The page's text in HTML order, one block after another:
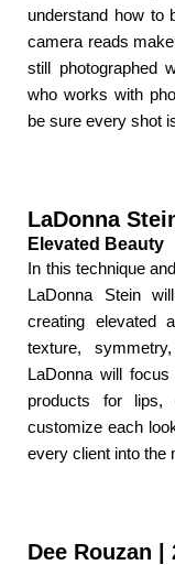
understand how to
camera reads
still photographed
who works with
be sure every shot
LaDonna
Elevated Beauty
In this technique
LaDonna Stein
creating elevated
texture,
LaDonna will
products for
customize each
every client into the
Dee Rouzan |